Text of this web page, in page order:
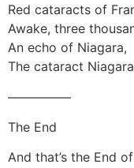
Red cataracts of
Awake, three
An echo of Niagara,
The cataract
—————
The End
And that’s the End